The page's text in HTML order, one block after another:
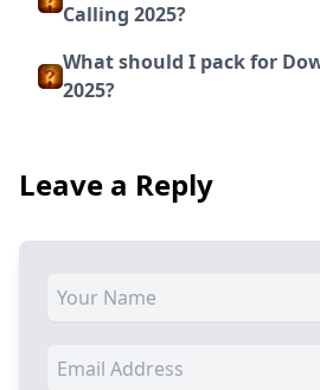
Calling 2025?
What should I pack for
2025?
Leave a Reply